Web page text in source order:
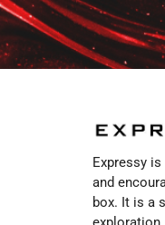
Expressy
and
box. It is a